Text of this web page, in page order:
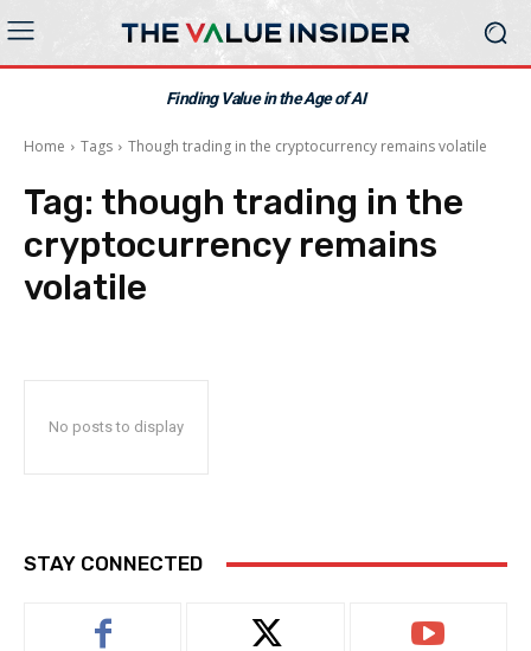
Finding Value in the Age of AI
Home Tags Though trading in the cryptocurrency remains volatile
Tag: though trading in the
cryptocurrency remains
volatile
No posts to display
STAY CONNECTED